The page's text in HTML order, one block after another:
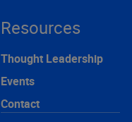
Resources
Thought Leadership
Events
Contact